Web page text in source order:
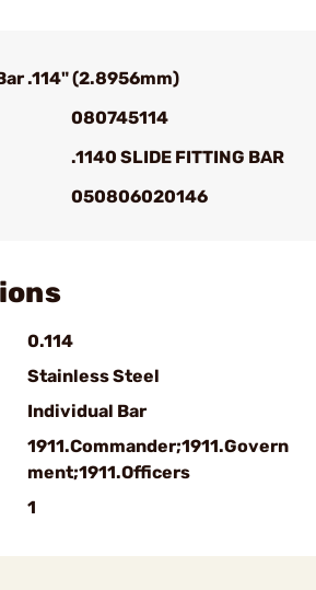
.114" (2.8956mm)
080745114
.1140 SLIDE FITTING BAR
050806020146
0.114
Stainless Steel
Individual Bar
1911.Commander;1911.Govern
ment;1911.Officers
1